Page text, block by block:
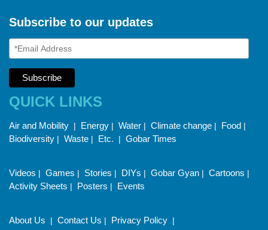
Subscribe to our updates
QUICK LINKS
Air and Mobility | Energy | Water | Climate change | Food |
Biodiversity | Waste | Etc. | Gobar Times
Videos | Games | Stories | DIYs | Gobar Gyan | Cartoons |
Activity Sheets | Posters | Events
About Us | Contact Us | Privacy Policy |